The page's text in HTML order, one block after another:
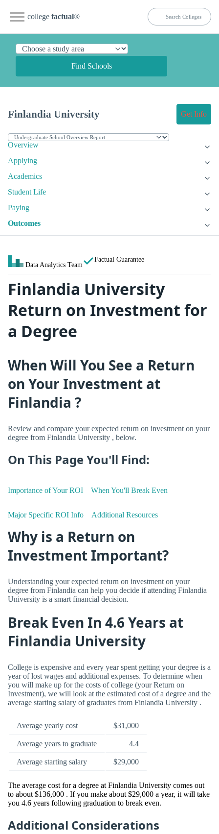
college factual®
Find Schools
Finlandia University Get Info
Overview
Applying
Academics
Student Life
Paying
Outcomes
Data Analytics Team
Factual Guarantee
Finlandia University
Return on Investment for
a Degree
When Will You See a Return
on Your Investment at
Finlandia ?
Review and compare your expected return on investment on your
degree from Finlandia University , below.
On This Page You'll Find:
Importance of Your ROI When You'll Break Even
Major Specific ROI Info Additional Resources
Why is a Return on
Investment Important?
Understanding your expected return on investment on your
degree from Finlandia can help you decide if attending Finlandia
University is a smart financial decision.
Break Even In 4.6 Years at
Finlandia University
College is expensive and every year spent getting your degree is a
year of lost wages and additional expenses. To determine when
you will make up for the costs of college (your Return on
Investment), we will look at the estimated cost of a degree and the
average starting salary of graduates from Finlandia University .
Average yearly cost $31,000
Average years to graduate 4.4
Average starting salary $29,000
The average cost for a degree at Finlandia University comes out
to about $136,000 . If you make about $29,000 a year, it will take
you 4.6 years following graduation to break even.
Additional Considerations